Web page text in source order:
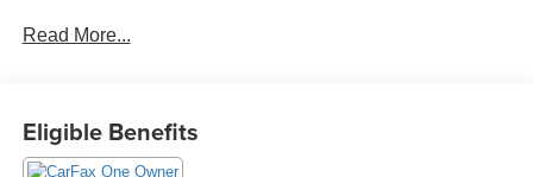
Radio, iPod/MP3 Input, Onboard Communications
System, Aluminum Wheels, Remote Engine Start, Dual
Read More...
Eligible Benefits